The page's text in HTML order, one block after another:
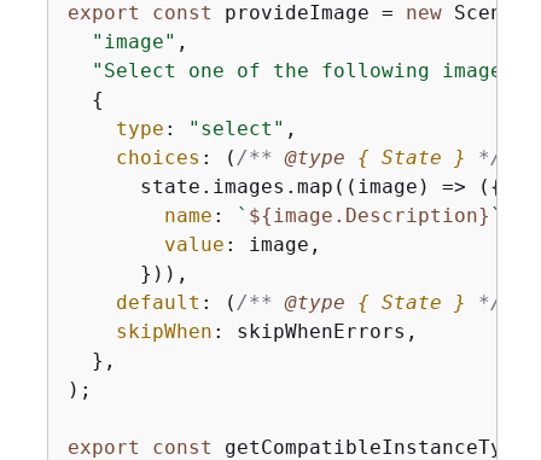
export const provideImage = new
"image" ,
"Select one of the following images."
{
type : "select" ,
choices : ( /** @type { State } */
      state.images.map(
( image ) => ( {
name : ` ${image.Description} `
value : image,
      })),
default : ( /** @type { State } */
skipWhen : skipWhenErrors,
  },
);
export const